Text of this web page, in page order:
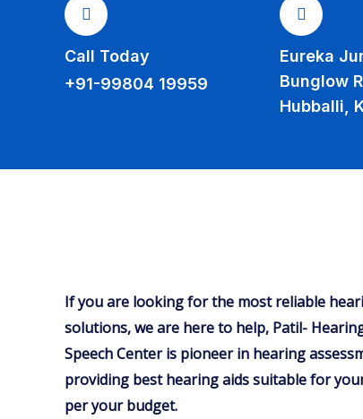
Call Today
+91-99804 19959
Eureka
Bunglow
Hubballi,
If you are looking for the most reliable
solutions, we are here to help, Patil-
Speech Center is pioneer in hearing
providing best hearing aids suitable for
per your budget.